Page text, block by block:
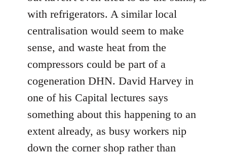
with refrigerators. A similar local
centralisation would seem to make
sense, and waste heat from the
compressors could be part of a
cogeneration DHN. David Harvey in
one of his Capital lectures says
something about this happening to an
extent already, as busy workers nip
down the corner shop rather than